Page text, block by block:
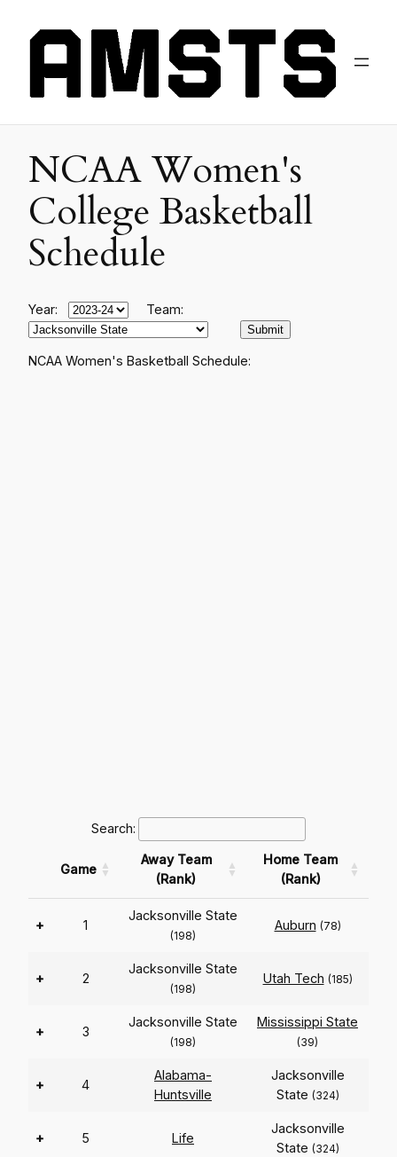
NCAA Women's
College Basketball
Schedule
Year: Team:
NCAA Women's Basketball Schedule:
Search:
Game
Away Team
(Rank)
Home Team
(Rank)
+ 1
Jacksonville State
(198)
Auburn (78)
+ 2
Jacksonville State
(198)
Utah Tech (185)
+ 3
Jacksonville State
(198)
Mississippi State
(39)
+ 4
Alabama-
Huntsville
Jacksonville
State (324)
+ 5 Life
Jacksonville
State (324)